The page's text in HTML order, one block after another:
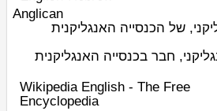
Anglican
של הכנסייה האנגליקנית
חבר בכנסייה האנגליקנית
Wikipedia English - The Free
Encyclopedia